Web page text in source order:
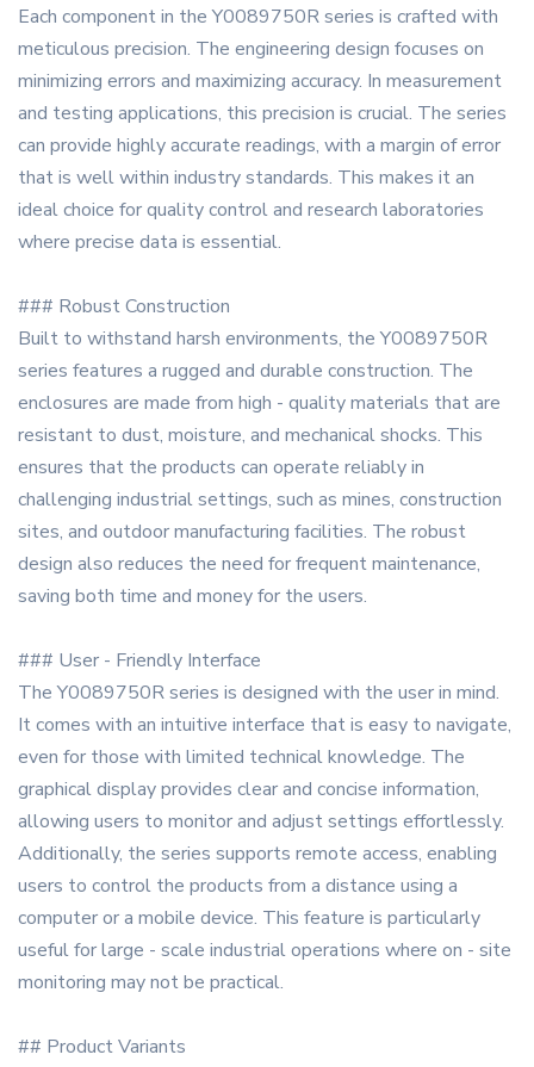
Each component in the Y0089750R series is crafted with
meticulous precision. The engineering design focuses on
minimizing errors and maximizing accuracy. In measurement
and testing applications, this precision is crucial. The series
can provide highly accurate readings, with a margin of error
that is well within industry standards. This makes it an
ideal choice for quality control and research laboratories
where precise data is essential.
### Robust Construction
Built to withstand harsh environments, the Y0089750R
series features a rugged and durable construction. The
enclosures are made from high - quality materials that are
resistant to dust, moisture, and mechanical shocks. This
ensures that the products can operate reliably in
challenging industrial settings, such as mines, construction
sites, and outdoor manufacturing facilities. The robust
design also reduces the need for frequent maintenance,
saving both time and money for the users.
### User - Friendly Interface
The Y0089750R series is designed with the user in mind.
It comes with an intuitive interface that is easy to navigate,
even for those with limited technical knowledge. The
graphical display provides clear and concise information,
allowing users to monitor and adjust settings effortlessly.
Additionally, the series supports remote access, enabling
users to control the products from a distance using a
computer or a mobile device. This feature is particularly
useful for large - scale industrial operations where on - site
monitoring may not be practical.
## Product Variants